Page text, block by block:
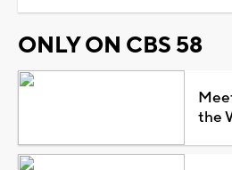
ONLY ON CBS 58
the